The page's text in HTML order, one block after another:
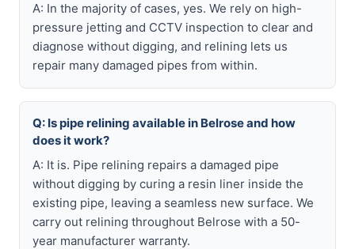
A: In the majority of cases, yes. We rely on high-
pressure jetting and CCTV inspection to clear and
diagnose without digging, and relining lets us
repair many damaged pipes from within.
Q: Is pipe relining available in Belrose and how
does it work?
A: It is. Pipe relining repairs a damaged pipe
without digging by curing a resin liner inside the
existing pipe, leaving a seamless new surface. We
carry out relining throughout Belrose with a 50-
year manufacturer warranty.